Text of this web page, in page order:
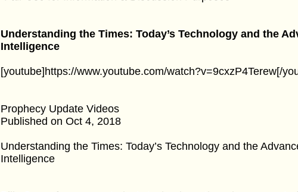
Understanding the Times: Today’s Technology and the
Intelligence
[youtube]https://www.youtube.com/watch?v=9cxzP4Terew[/
Prophecy Update Videos
Published on Oct 4, 2018
Understanding the Times: Today’s Technology and the
Intelligence